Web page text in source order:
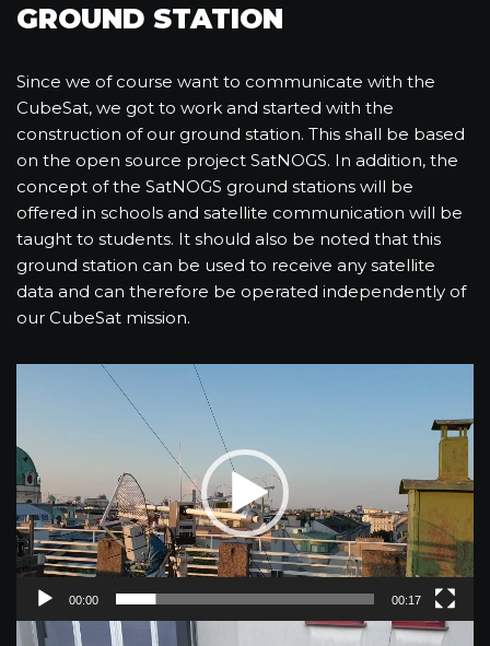
GROUND STATION
Since we of course want to communicate with the
CubeSat, we got to work and started with the
construction of our ground station. This shall be based
on the open source project SatNOGS. In addition, the
concept of the SatNOGS ground stations will be
offered in schools and satellite communication will be
taught to students. It should also be noted that this
ground station can be used to receive any satellite
data and can therefore be operated independently of
our CubeSat mission.
e
o
P
l
a
00:00 00:17